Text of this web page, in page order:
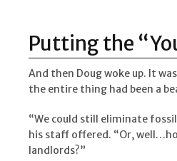
Putting the
And then Doug woke up. It was
the entire thing had been a
“We could still eliminate
his staff offered. “Or,
landlords?”